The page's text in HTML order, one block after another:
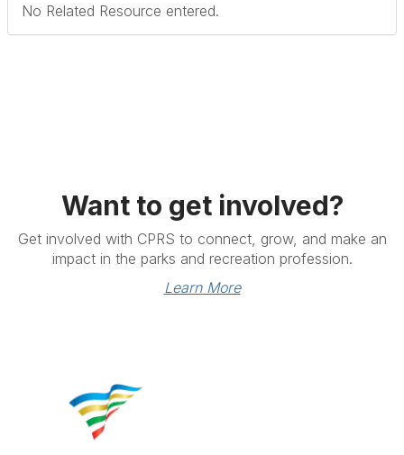
No Related Resource entered.
Want to get involved?
Get involved with CPRS to connect, grow, and make an
impact in the parks and recreation profession.
Learn More